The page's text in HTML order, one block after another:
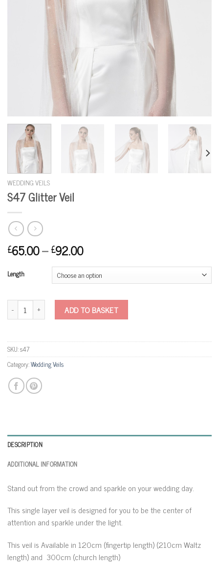
WEDDING VEILS
S47 Glitter Veil
£65.00– £92.00
Length
S47 Glitter Veil quantityADD TO BASKET
SKU:s47
Category:Wedding Veils
DESCRIPTION
ADDITIONAL INFORMATION
Stand out from the crowd and sparkle on your wedding day.
This single layer veil is designed for you to be the center of
attention and sparkle under the light.
This veil is Available in 120cm (fingertip length) (210cm Waltz
length) and 300cm (church length)